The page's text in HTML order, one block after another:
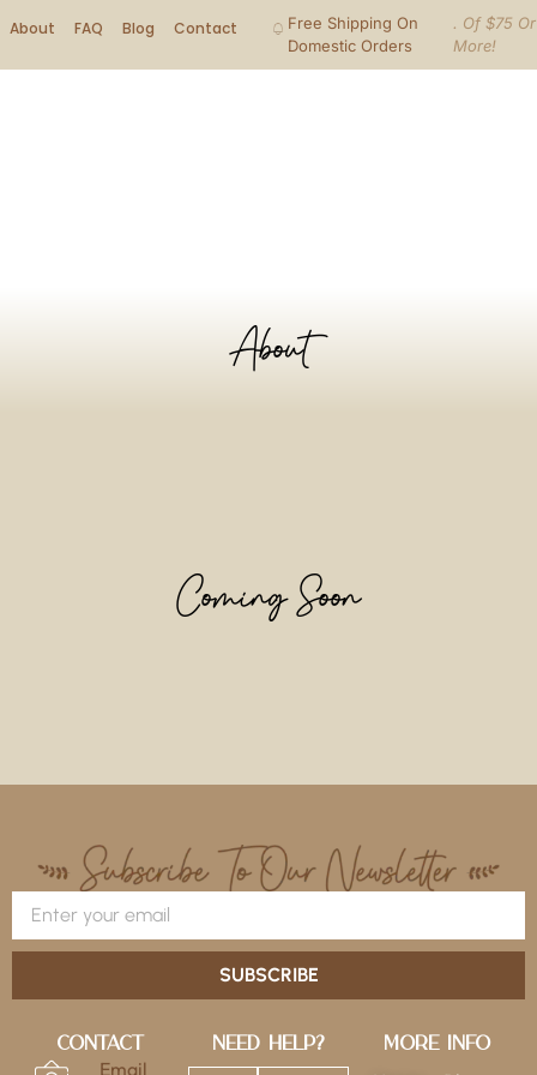
About FAQ Blog Contact
Free Shipping On
Domestic Orders
. Of $75 Or
More!
About
Coming Soon
SUBSCRIBE
Contact
Email
Need Help? More Info